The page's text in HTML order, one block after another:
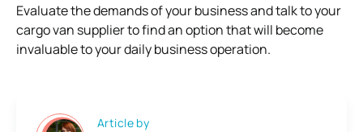
Evaluate the demands of your business and talk to your
cargo van supplier to find an option that will become
invaluable to your daily business operation.
Article by